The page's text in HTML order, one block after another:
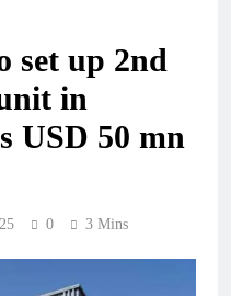
set up 2nd
in
USD 50 mn
0 3 Mins